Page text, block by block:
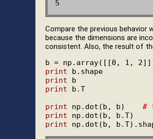
Compare the previous behavior
because the dimensions are
consistent. Also, the result of
print
print
print b.T
print np.dot(b, b) #
print
print